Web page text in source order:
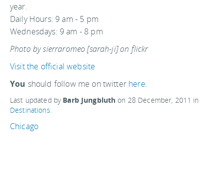
year.
Daily Hours: 9 am - 5 pm
Wednesdays: 9 am - 8 pm
Photo by sierraromeo [sarah-ji] on flickr
Visit the official website
You should follow me on twitter here.
Last updated by Barb Jungbluth on 28 December, 2011 in
Destinations
Chicago